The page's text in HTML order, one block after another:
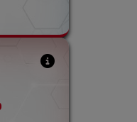
report